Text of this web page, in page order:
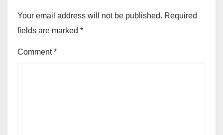
Your email address will not be published. Required
fields are marked *
Comment*